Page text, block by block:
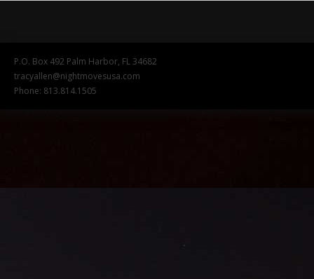
P.O. Box 492 Palm Harbor, FL 34682
tracyallen@nightmovesusa.com
Phone: 813.814.1505